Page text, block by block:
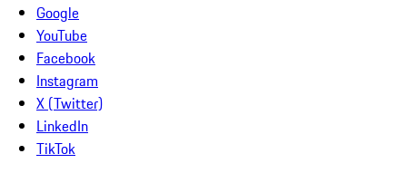
Google
YouTube
Facebook
Instagram
X (Twitter)
LinkedIn
TikTok